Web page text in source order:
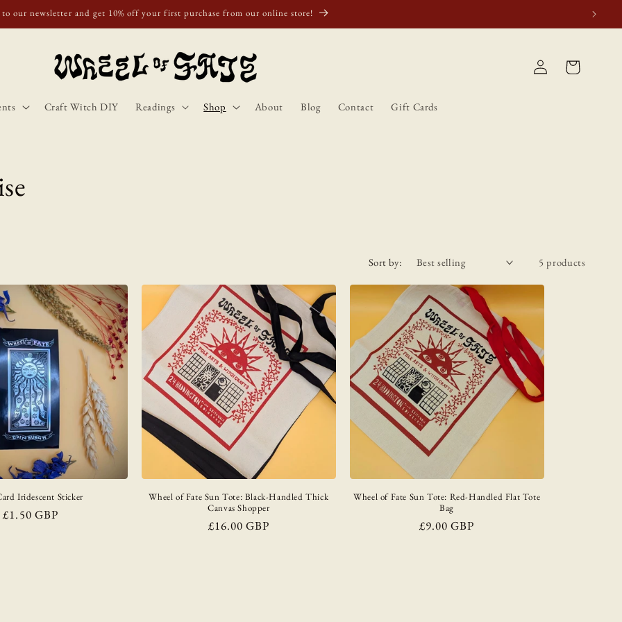
Scotland, Wales, and England for orders over £50. Discount applies automatically.
Craft Witch DIY Readings Shop About Blog Contact Gift Cards
Log
in
Cart
Sort by: 5 products
Iridescent Sticker
Regular
£1.50 GBP
Wheel of Fate Sun Tote: Black-Handled Thick
Canvas Shopper
Regular
£16.00 GBP
Wheel of Fate Sun Tote: Red-Handled Flat Tote
Bag
Regular
£9.00 GBP